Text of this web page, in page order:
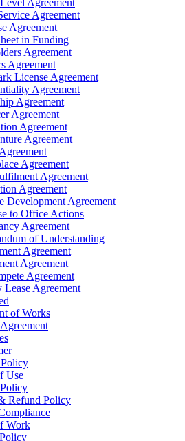
Agreement
Agreement
Agreement
in Funding
Agreement
Agreement
License Agreement
Agreement
Agreement
Agreement
Agreement
Agreement
Agreement
Agreement
Agreement
Development Agreement
to Office Actions
Agreement
of Understanding
Agreement
Agreement
Agreement
Lease Agreement
of Works
Use
Refund Policy
Work